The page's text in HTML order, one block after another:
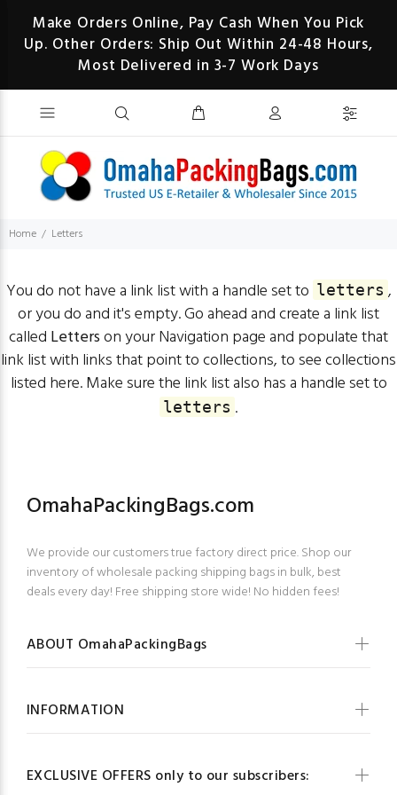
Make Orders Online, Pay Cash When You Pick
Up. Other Orders: Ship Out Within 24-48 Hours,
Most Delivered in 3-7 Work Days
Home Letters
You do not have a link list with a handle set to letters ,
or you do and it's empty. Go ahead and create a link list
called Letterson yourNavigation pageand populate that
link list with links that point to collections, to see collections
listed here. Make sure the link list also has a handle set to
letters .
EXCLUSIVE OFFERS only to our subscribers:
OmahaPackingBags.com
We provide our customers true factory direct price. Shop our
inventory of wholesale packing shipping bags in bulk, best
deals every day! Free shipping store wide! No hidden fees!
ABOUT OmahaPackingBags
INFORMATION